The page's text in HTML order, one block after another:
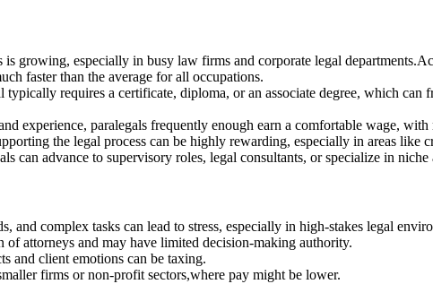
is growing, especially in busy law firms‍ and ‌corporate legal
​faster than the average for all occupations.
typically requires a certificate, diploma,‍ or an associate degree, which
experience, ⁣paralegals frequently enough⁤ earn a comfortable⁤ wage,
the legal process can be highly ‌rewarding, especially in areas like
can advance to ‌supervisory roles,⁢ legal consultants, or‍ specialize in
and complex​ tasks can lead to stress, especially in high-stakes legal
of attorneys and may have limited decision-making authority.
and client emotions can be taxing.
‍firms or non-profit sectors,where pay might be lower.